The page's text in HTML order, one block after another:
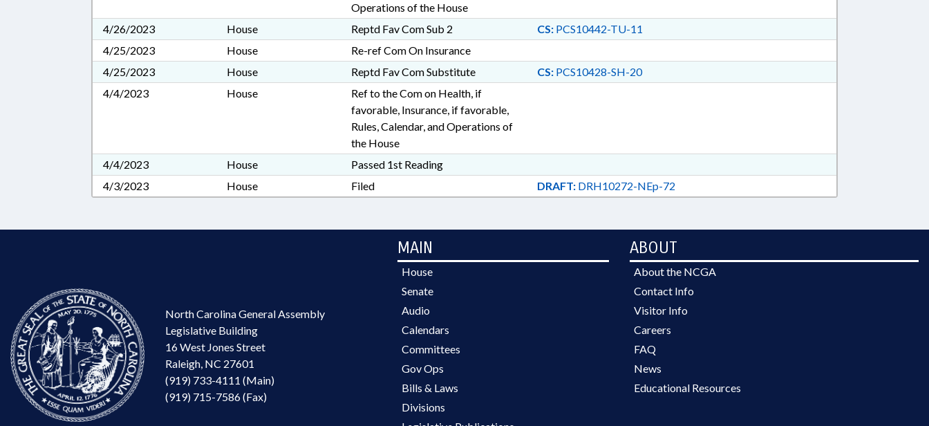
Operations of the House
4/26/2023
House Reptd Fav Com Sub 2 CS:PCS10442-TU-11
4/25/2023
House
Re-ref Com On Insurance
4/25/2023
House Reptd Fav Com Substitute CS:PCS10428-SH-20
4/4/2023
House
Ref to the Com on Health, if
favorable, Insurance, if favorable,
Rules, Calendar, and Operations of
the House
4/4/2023
House
Passed 1st Reading
4/3/2023
House Filed DRAFT:DRH10272-NEp-72
North Carolina General Assembly
Legislative Building
16 West Jones Street
Raleigh, NC 27601
(919) 733-4111 (Main)
(919) 715-7586 (Fax)
MAIN
House
Senate
Audio
Calendars
Committees
Gov Ops
Bills & Laws
Divisions
ABOUT
About the NCGA
Contact Info
Visitor Info
Careers
FAQ
News
Educational Resources